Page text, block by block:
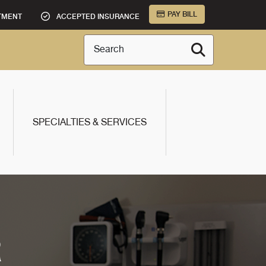
ACCEPTED INSURANCE PAY BILL
Search
SPECIALTIES & SERVICES